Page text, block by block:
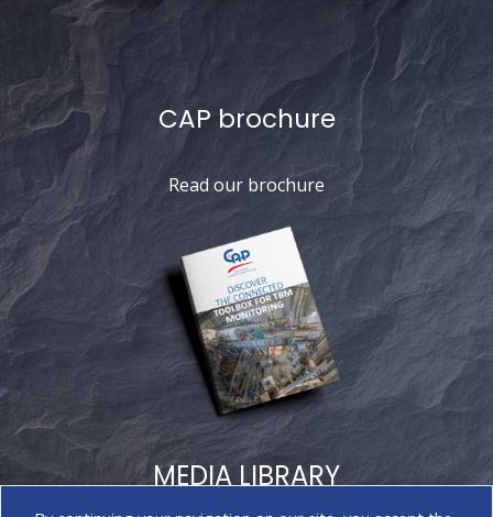
CAP brochure
Read our brochure
MEDIA LIBRARY